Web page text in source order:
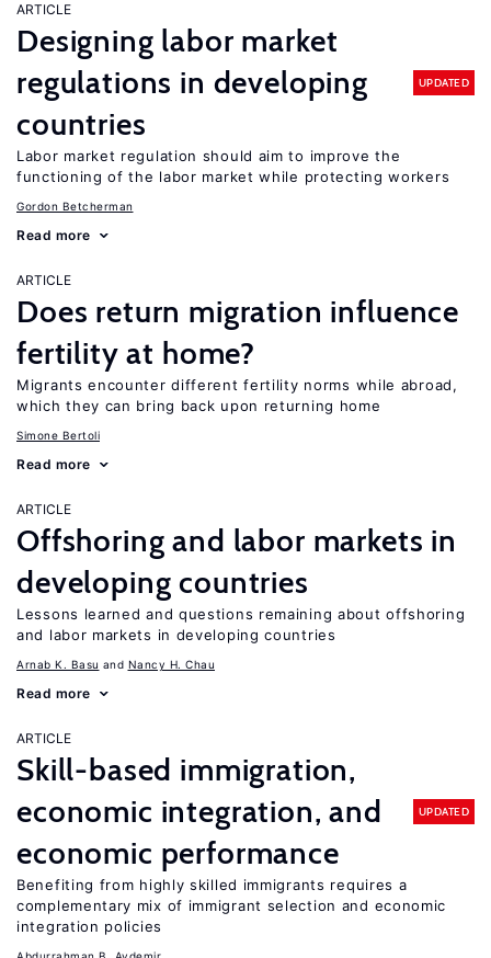
ARTICLE
Designing labor market
regulations in developing
countries
UPDATED
Labor market regulation should aim to improve the
functioning of the labor market while protecting workers
Gordon Betcherman
Read more
ARTICLE
Does return migration influence
fertility at home?
Migrants encounter different fertility norms while abroad,
which they can bring back upon returning home
Simone Bertoli
Read more
ARTICLE
Offshoring and labor markets in
developing countries
Lessons learned and questions remaining about offshoring
and labor markets in developing countries
Arnab K. Basu Nancy H. Chau
Read more
ARTICLE
Skill-based immigration,
economic integration, and
economic performance
UPDATED
Benefiting from highly skilled immigrants requires a
complementary mix of immigrant selection and economic
integration policies